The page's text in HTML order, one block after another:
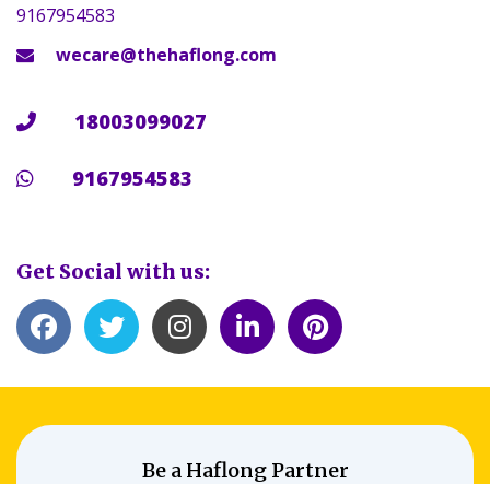
9167954583
wecare@thehaflong.com
18003099027
9167954583
Get Social with us:
Be a Haflong Partner